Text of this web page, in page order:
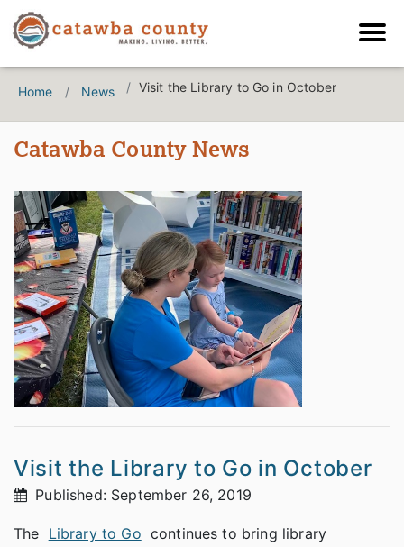
Home News Visit the Library to Go in October
Catawba County News
Visit the Library to Go in October
Published: September 26, 2019
The Library to Go continues to bring library